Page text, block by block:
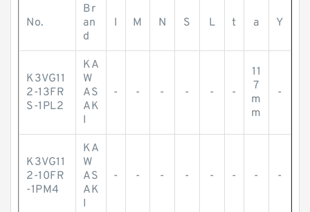
No.
Br
an
d
l M N S L t a Y
K3VG11
2-13FR
S-1PL2
KA
W
AS
AK
I
- - - - - -
11
7
m
m
-
K3VG11
2-10FR
-1PM4
KA
W
AS
AK
I
- - - - - - - -